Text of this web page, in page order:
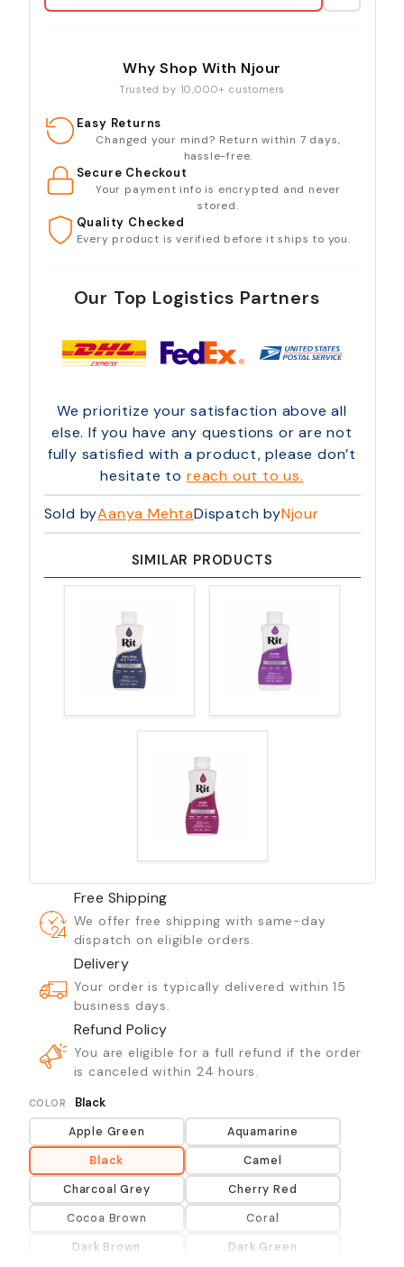
Why Shop With Njour
Trusted by 10,000+ customers
Easy Returns
Changed your mind? Return within 7 days,
hassle-free.
Secure Checkout
Your payment info is encrypted and never
stored.
Quality Checked
Every product is verified before it ships to you.
Our Top Logistics Partners
We prioritize your satisfaction above all
else. If you have any questions or are not
fully satisfied with a product, please don’t
hesitate to reach out to us.
Sold byAanya MehtaDispatch byNjour
SIMILAR PRODUCTS
Free Shipping
We offer free shipping with same-day
dispatch on eligible orders.
Delivery
Your order is typically delivered within 15
business days.
Refund Policy
You are eligible for a full refund if the order
is canceled within 24 hours.
COLOR Black
Apple Green
Aquamarine
Black
Camel
Charcoal Grey
Cherry Red
Cocoa Brown
Coral
Dark Brown
Dark Green